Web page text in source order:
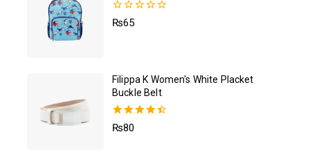
0
₨65
Filippa K Women's White Placket
Buckle Belt
4.50
₨80